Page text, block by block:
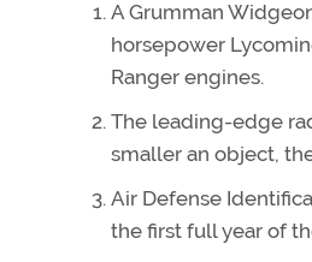
A Grumman
horsepower
Ranger engines.
The leading-edge
smaller an object,
Air Defense
the first full year of